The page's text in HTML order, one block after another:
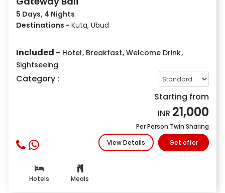
5 Days, 4 Nights
Destinations - Kuta, Ubud
Included - Hotel, Breakfast, Welcome Drink,
Sightseeing
Category :
Starting from
INR 21,000
Per Person Twin Sharing
View Details
Get offer
Hotels Meals